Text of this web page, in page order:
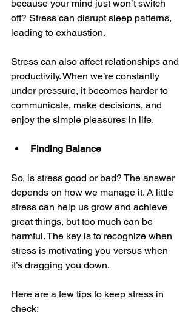
because your mind just won’t switch
off? Stress can disrupt sleep patterns,
leading to exhaustion.
Stress can also affect relationships and
productivity. When we’re constantly
under pressure, it becomes harder to
communicate, make decisions, and
enjoy the simple pleasures in life.
Finding Balance
So, is stress good or bad? The answer
depends on how we manage it. A little
stress can help us grow and achieve
great things, but too much can be
harmful. The key is to recognize when
stress is motivating you versus when
it’s dragging you down.
Here are a few tips to keep stress in
check: